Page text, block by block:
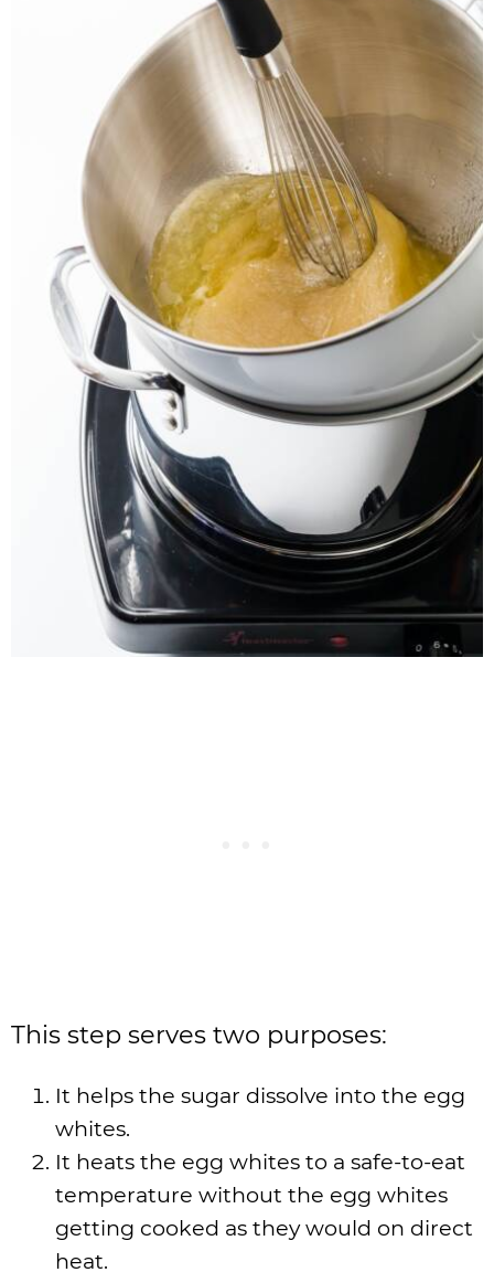
This step serves two purposes:
It helps the sugar dissolve into the egg
whites.
It heats the egg whites to a safe-to-eat
temperature without the egg whites
getting cooked as they would on direct
heat.